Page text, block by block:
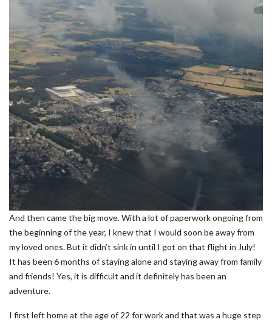
And then came the big move. With a lot of paperwork ongoing from
the beginning of the year, I knew that I would soon be away from
my loved ones. But it didn’t sink in until I got on that flight in July!
It has been 6 months of staying alone and staying away from family
and friends! Yes, it is difficult and it definitely has been an
adventure.
I first left home at the age of 22 for work and that was a huge step